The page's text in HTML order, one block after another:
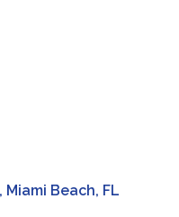
Miami Beach FL